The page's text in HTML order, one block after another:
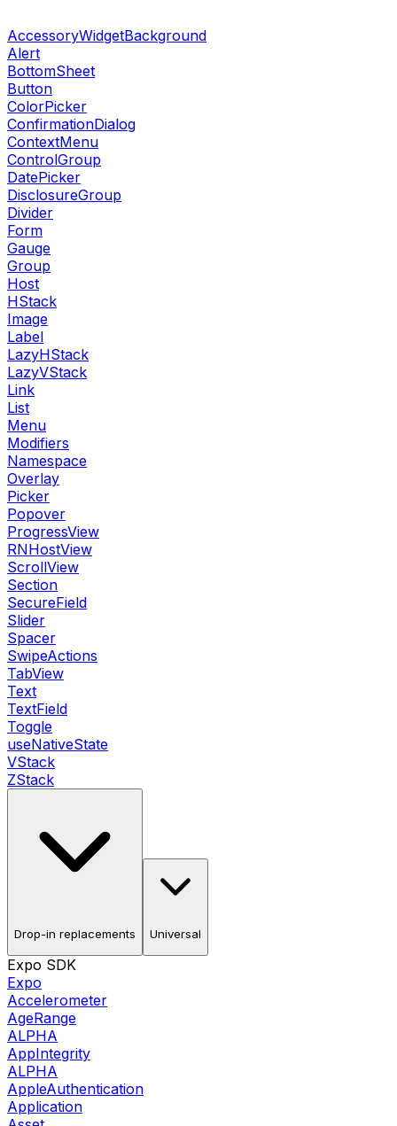
AccessoryWidgetBackground
Alert
BottomSheet
Button
ColorPicker
ConfirmationDialog
ContextMenu
ControlGroup
DatePicker
DisclosureGroup
Divider
Form
Gauge
Group
Host
HStack
Image
Label
LazyHStack
LazyVStack
Link
List
Menu
Modifiers
Namespace
Overlay
Picker
Popover
ProgressView
RNHostView
ScrollView
Section
SecureField
Slider
Spacer
SwipeActions
TabView
Text
TextField
Toggle
useNativeState
VStack
ZStack
Drop-in replacements Universal
Expo SDK
Expo
Accelerometer
AgeRange
ALPHA
AppIntegrity
ALPHA
AppleAuthentication
Application